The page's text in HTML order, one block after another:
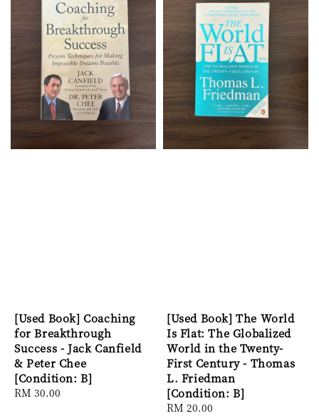
[Used Book] Coaching
for Breakthrough
Success - Jack Canfield
& Peter Chee
[Condition: B]
Regular
RM 30.00
[Used Book] The World
Is Flat: The Globalized
World in the Twenty-
First Century - Thomas
L. Friedman
[Condition: B]
Regular
RM 20.00